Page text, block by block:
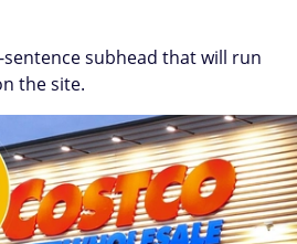
sentence subhead that will run
the site.